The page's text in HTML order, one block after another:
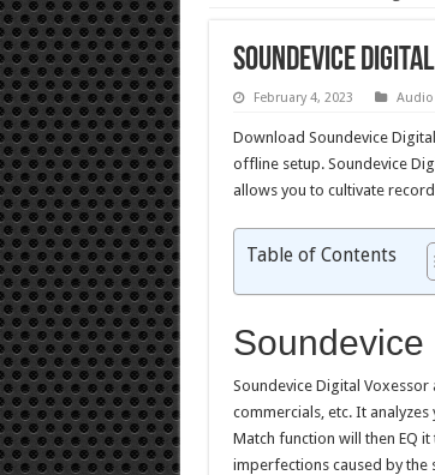
Soundevice
February 4, 2023 Audio
Download Soundevice
offline setup. Soundevice
allows you to cultivate
Table of Contents
Soundevice
Soundevice Digital
commercials, etc. It
Match function will then EQ
imperfections caused by the